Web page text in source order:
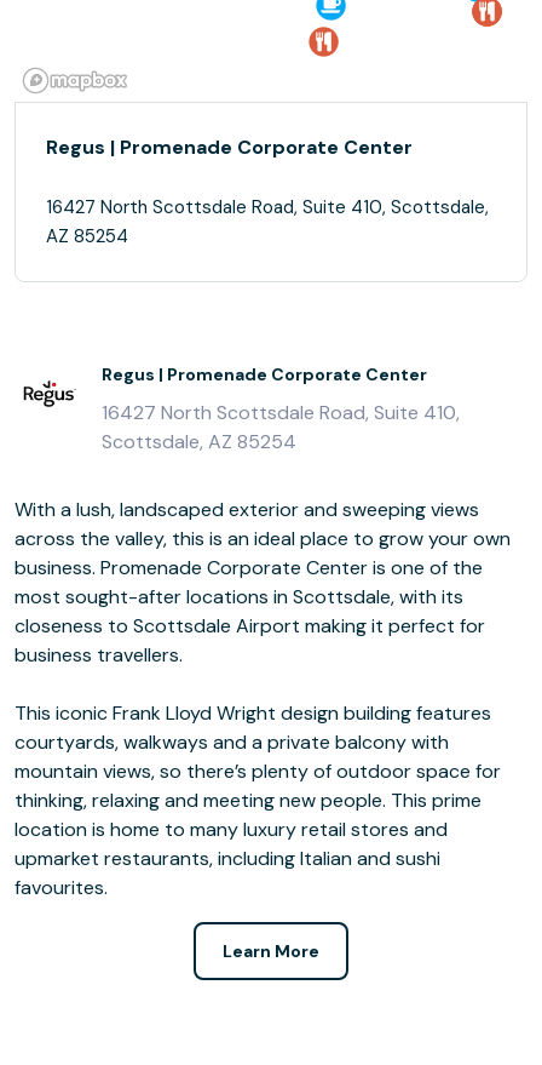
Regus | Promenade Corporate Center
16427 North Scottsdale Road, Suite 410, Scottsdale,
AZ 85254
Regus | Promenade Corporate Center
16427 North Scottsdale Road, Suite 410,
Scottsdale, AZ 85254
With a lush, landscaped exterior and sweeping views
across the valley, this is an ideal place to grow your own
business. Promenade Corporate Center is one of the
most sought-after locations in Scottsdale, with its
closeness to Scottsdale Airport making it perfect for
business travellers.
This iconic Frank Lloyd Wright design building features
courtyards, walkways and a private balcony with
mountain views, so there’s plenty of outdoor space for
thinking, relaxing and meeting new people. This prime
location is home to many luxury retail stores and
upmarket restaurants, including Italian and sushi
favourites.
Learn More